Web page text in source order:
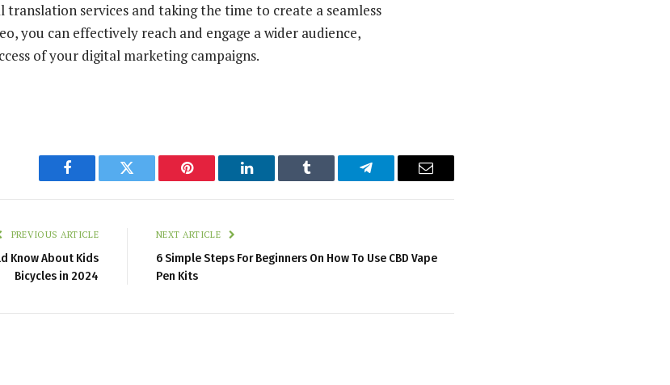
translation services and taking the time to create a seamless
you can effectively reach and engage a wider audience,
of your digital marketing campaigns.
Facebook Twitter Pinterest LinkedIn Tumblr Telegram Email
PREVIOUS ARTICLE
Know About Kids
Bicycles in 2024
NEXT ARTICLE
6 Simple Steps For Beginners On How To Use CBD Vape
Pen Kits